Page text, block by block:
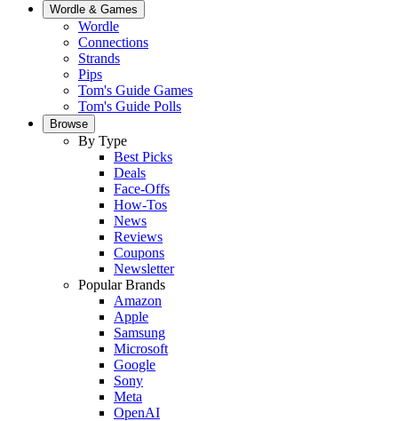
Wordle & Games
Wordle
Connections
Strands
Pips
Tom's Guide Games
Tom's Guide Polls
Browse
By Type
Best Picks
Deals
Face-Offs
How-Tos
News
Reviews
Coupons
Newsletter
Popular Brands
Amazon
Apple
Samsung
Microsoft
Google
Sony
Meta
OpenAI